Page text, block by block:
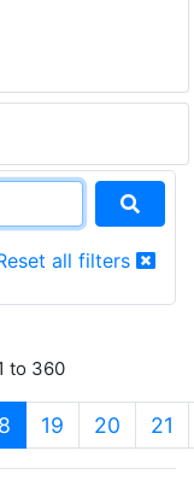
all filters
to 360
(current)
19 20 21